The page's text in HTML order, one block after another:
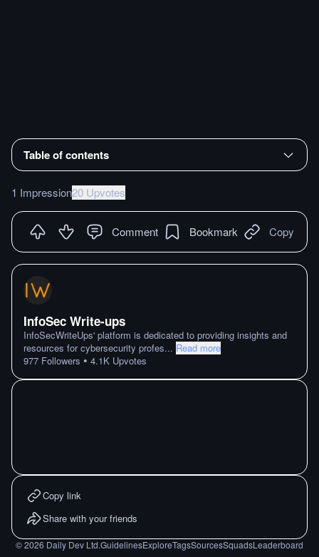
Table of contents
1 Impression20 Upvotes
Comment Bookmark Copy
InfoSec Write-ups
InfoSecWriteUps' platform is dedicated to providing insights and
resources for cybersecurity profes... Read more
977 Followers • 4.1K Upvotes
Copy link
Share with your friends
©2026 Daily Dev Ltd.GuidelinesExploreTagsSourcesSquadsLeaderboard